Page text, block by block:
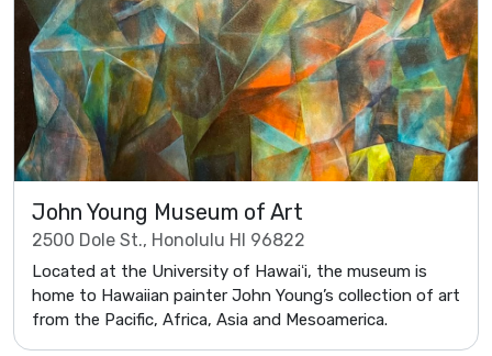
John Young Museum of Art
2500 Dole St., Honolulu HI 96822
Located at the University of Hawaiʻi, the museum is
home to Hawaiian painter John Young’s collection of art
from the Pacific, Africa, Asia and Mesoamerica.